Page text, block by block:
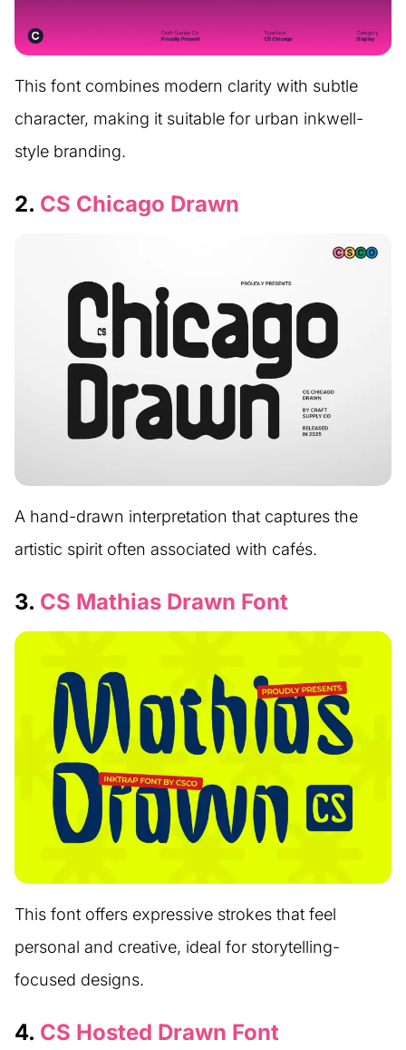
This font combines modern clarity with subtle
character, making it suitable for urban inkwell-
style branding.
2. CS Chicago Drawn
A hand-drawn interpretation that captures the
artistic spirit often associated with cafés.
3. CS Mathias Drawn Font
This font offers expressive strokes that feel
personal and creative, ideal for storytelling-
focused designs.
4. CS Hosted Drawn Font